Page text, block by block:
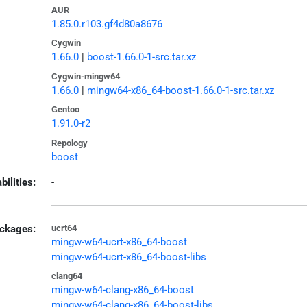
AUR
1.85.0.r103.gf4d80a8676
Cygwin
1.66.0| boost-1.66.0-1-src.tar.xz
Cygwin-mingw64
1.66.0| mingw64-x86_64-boost-1.66.0-1-src.tar.xz
Gentoo
1.91.0-r2
Repology
boost
-
ucrt64
mingw-w64-ucrt-x86_64-boost
mingw-w64-ucrt-x86_64-boost-libs
clang64
mingw-w64-clang-x86_64-boost